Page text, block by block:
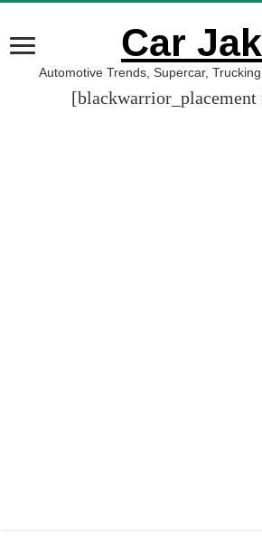
Car
Automotive Trends, Supercar,